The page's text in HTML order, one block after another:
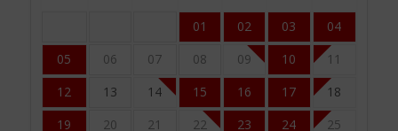
01 02 03
04
05
06 07 08 09 10
11
12
13 14 15 16 17
18
19
20 21 22 23 24 25